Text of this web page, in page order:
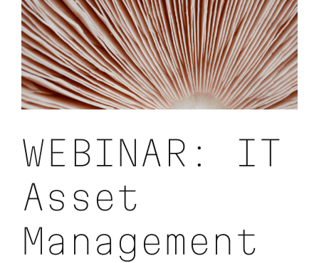
How
Enterprises
are
Managing
IT
Asset
Security,
Device
Budgets
WEBINAR: IT
Asset
Management